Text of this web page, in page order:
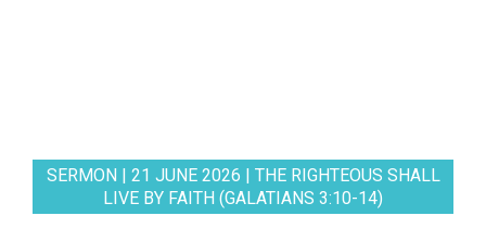
SERMON | 21 JUNE 2026 | THE RIGHTEOUS SHALL
LIVE BY FAITH (GALATIANS 3:10-14)